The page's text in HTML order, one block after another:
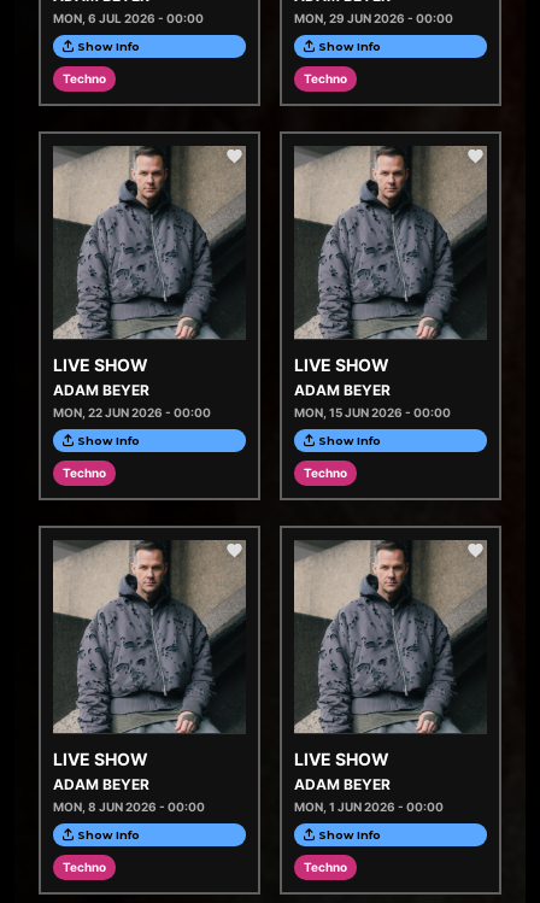
MON, 6 JUL 2026 - 00:00
Show Info
Techno
MON, 29 JUN 2026 - 00:00
Show Info
Techno
LIVE SHOW
ADAM BEYER
MON, 22 JUN 2026 - 00:00
Show Info
Techno
LIVE SHOW
ADAM BEYER
MON, 15 JUN 2026 - 00:00
Show Info
Techno
LIVE SHOW
ADAM BEYER
MON, 8 JUN 2026 - 00:00
Show Info
Techno
LIVE SHOW
ADAM BEYER
MON, 1 JUN 2026 - 00:00
Show Info
Techno